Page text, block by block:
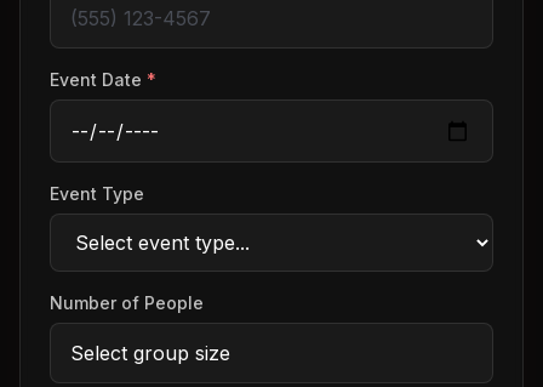
Event Date *
Event Type
Number of People